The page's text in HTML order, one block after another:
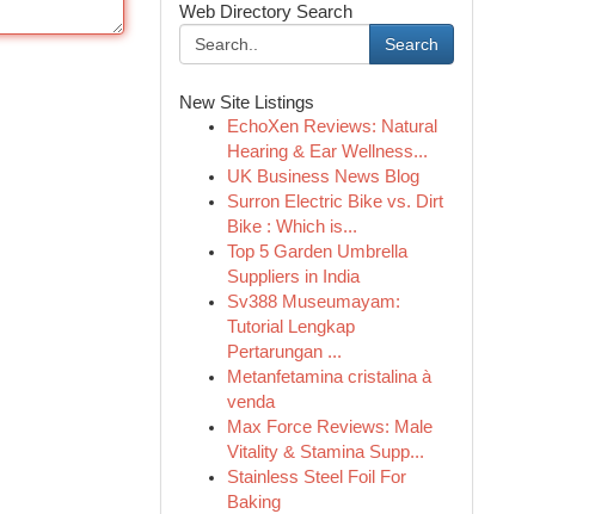
Web Directory Search
Search
New Site Listings
EchoXen Reviews: Natural
Hearing & Ear Wellness...
UK Business News Blog
Surron Electric Bike vs. Dirt
Bike : Which is...
Top 5 Garden Umbrella
Suppliers in India
Sv388 Museumayam:
Tutorial Lengkap
Pertarungan ...
Metanfetamina cristalina à
venda
Max Force Reviews: Male
Vitality & Stamina Supp...
Stainless Steel Foil For
Baking